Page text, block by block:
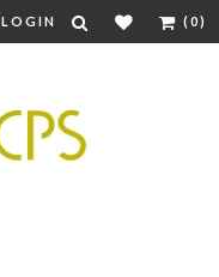
LOGIN (0)